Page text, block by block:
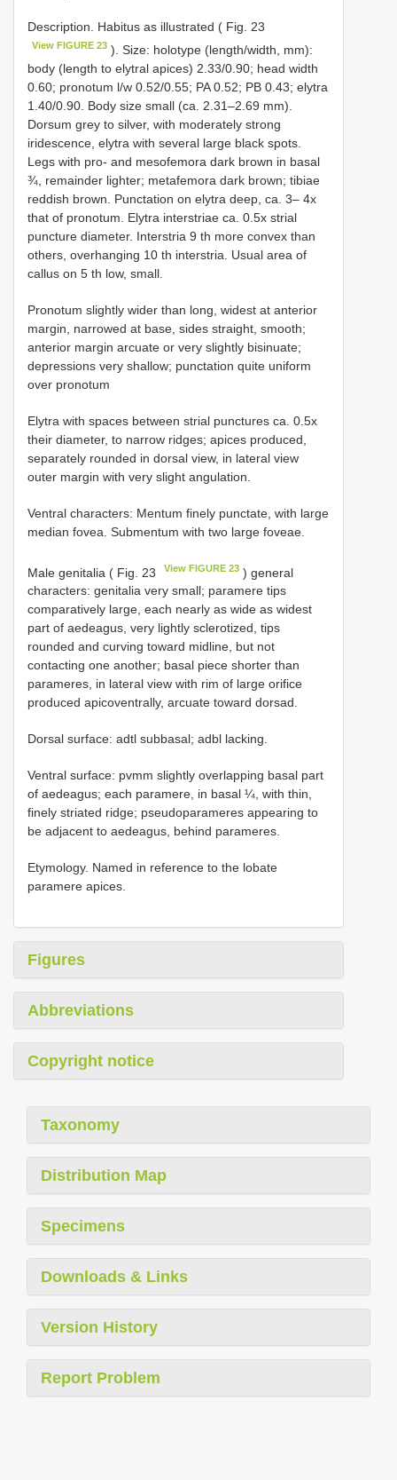
Description. Habitus as illustrated ( Fig. 23
View FIGURE 23 ). Size: holotype (length/width, mm):
body (length to elytral apices) 2.33/0.90; head width
0.60; pronotum l/w 0.52/0.55; PA 0.52; PB 0.43; elytra
1.40/0.90. Body size small (ca. 2.31–2.69 mm).
Dorsum grey to silver, with moderately strong
iridescence, elytra with several large black spots.
Legs with pro- and mesofemora dark brown in basal
¾, remainder lighter; metafemora dark brown; tibiae
reddish brown. Punctation on elytra deep, ca. 3– 4x
that of pronotum. Elytra interstriae ca. 0.5x strial
puncture diameter. Interstria 9 th more convex than
others, overhanging 10 th interstria. Usual area of
callus on 5 th low, small.
Pronotum slightly wider than long, widest at anterior
margin, narrowed at base, sides straight, smooth;
anterior margin arcuate or very slightly bisinuate;
depressions very shallow; punctation quite uniform
over pronotum
Elytra with spaces between strial punctures ca. 0.5x
their diameter, to narrow ridges; apices produced,
separately rounded in dorsal view, in lateral view
outer margin with very slight angulation.
Ventral characters: Mentum finely punctate, with large
median fovea. Submentum with two large foveae.
Male genitalia ( Fig. 23 View FIGURE 23 ) general
characters: genitalia very small; paramere tips
comparatively large, each nearly as wide as widest
part of aedeagus, very lightly sclerotized, tips
rounded and curving toward midline, but not
contacting one another; basal piece shorter than
parameres, in lateral view with rim of large orifice
produced apicoventrally, arcuate toward dorsad.
Dorsal surface: adtl subbasal; adbl lacking.
Ventral surface: pvmm slightly overlapping basal part
of aedeagus; each paramere, in basal ¼, with thin,
finely striated ridge; pseudoparameres appearing to
be adjacent to aedeagus, behind parameres.
Etymology. Named in reference to the lobate
paramere apices.
Figures
Abbreviations
Copyright notice
Taxonomy
Distribution Map
Specimens
Downloads & Links
Version History
Report Problem